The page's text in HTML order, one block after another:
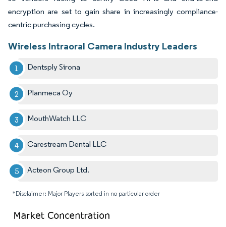
encryption are set to gain share in increasingly compliance-
centric purchasing cycles.
Wireless Intraoral Camera Industry Leaders
Dentsply Sirona
Planmeca Oy
MouthWatch LLC
Carestream Dental LLC
Acteon Group Ltd.
*Disclaimer: Major Players sorted in no particular order